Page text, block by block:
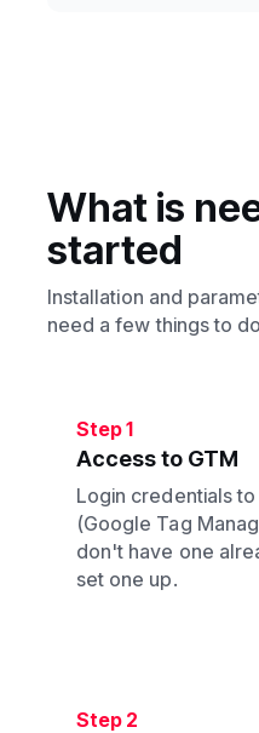
What is
started
Installation and
need a few things to
Access to GTM
Step 1
Login credentials
(Google Tag
don't have one
set one up.
Step 2